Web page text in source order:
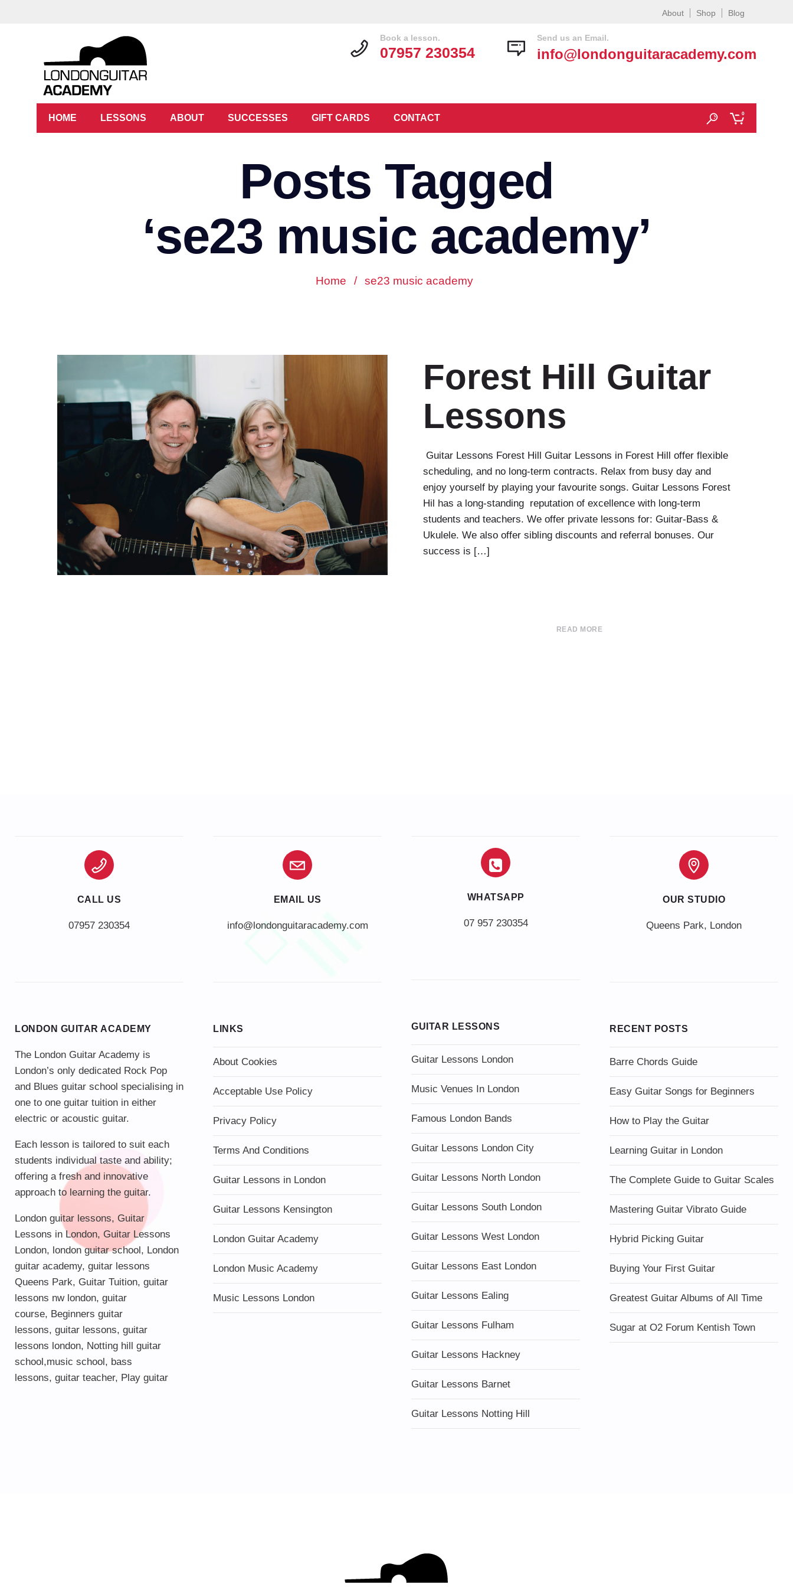
About Shop Blog
HOME LESSONS ABOUT SUCCESSES GIFT CARDS CONTACT 0
Send us an Email.
info@londonguitaracademy.com
Book a lesson.
07957 230354
Posts Tagged
‘se23 music academy’
Home / se23 music academy
Forest Hill Guitar
Lessons
Guitar Lessons Forest Hill Guitar Lessons in Forest Hill offer flexible
scheduling, and no long-term contracts. Relax from busy day and
enjoy yourself by playing your favourite songs. Guitar Lessons Forest
Hil has a long-standing reputation of excellence with long-term
students and teachers. We offer private lessons for: Guitar-Bass &
Ukulele. We also offer sibling discounts and referral bonuses. Our
success is […]
READ MORE
CALL US
LONDON GUITAR ACADEMY
The London Guitar Academy is
London’s only dedicated Rock Pop
and Blues guitar school specialising in
one to one guitar tuition in either
electric or acoustic guitar.
Each lesson is tailored to suit each
students individual taste and ability;
offering a fresh and innovative
approach to learning the guitar.
London guitar lessons, Guitar
Lessons in London, Guitar Lessons
London, london guitar school, London
guitar academy, guitar lessons
Queens Park, Guitar Tuition, guitar
lessons nw london, guitar
course, Beginners guitar
lessons, guitar lessons, guitar
lessons london, Notting hill guitar
school,music school, bass
lessons, guitar teacher, Play guitar
EMAIL US
info@londonguitaracademy.com
LINKS
About Cookies
Acceptable Use Policy
Privacy Policy
Terms And Conditions
Guitar Lessons in London
Guitar Lessons Kensington
London Guitar Academy
London Music Academy
Music Lessons London
WHATSAPP
07 957 230354
GUITAR LESSONS
Guitar Lessons London
Music Venues In London
Famous London Bands
Guitar Lessons London City
Guitar Lessons North London
Guitar Lessons South London
Guitar Lessons West London
Guitar Lessons East London
Guitar Lessons Ealing
Guitar Lessons Fulham
Guitar Lessons Hackney
Guitar Lessons Barnet
Guitar Lessons Notting Hill
OUR STUDIO
Queens Park, London
RECENT POSTS
Barre Chords Guide
Easy Guitar Songs for Beginners
How to Play the Guitar
Learning Guitar in London
The Complete Guide to Guitar Scales
Mastering Guitar Vibrato Guide
Hybrid Picking Guitar
Buying Your First Guitar
Greatest Guitar Albums of All Time
Sugar at O2 Forum Kentish Town